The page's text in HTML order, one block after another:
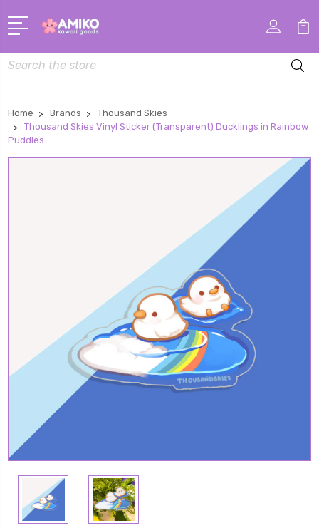
Search
Home Brands
Thousand Skies
Thousand Skies Vinyl Sticker (Transparent) Ducklings in Rainbow
Puddles